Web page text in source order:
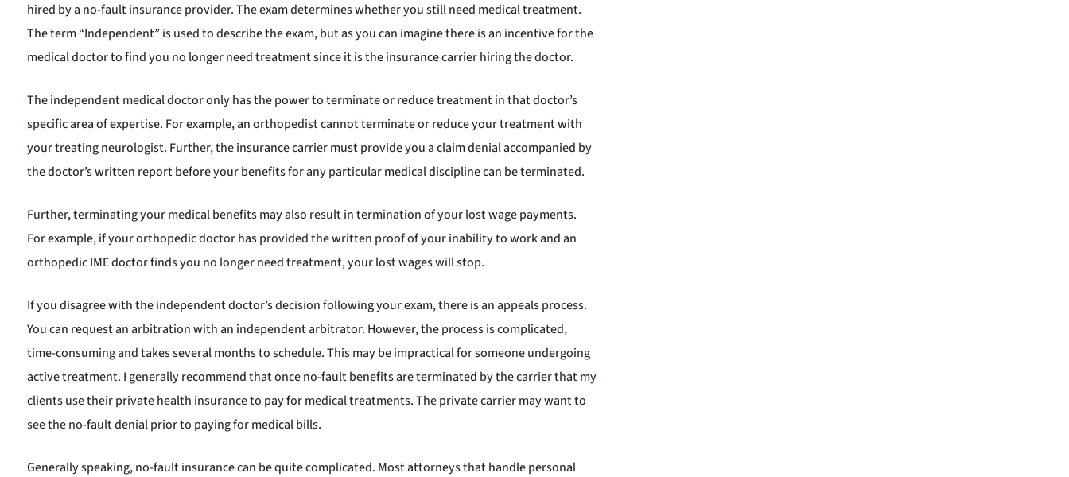
hired by a no-fault insurance provider. The exam determines whether you still need medical treatment.
The term “Independent” is used to describe the exam, but as you can imagine there is an incentive for the
medical doctor to find you no longer need treatment since it is the insurance carrier hiring the doctor.
The independent medical doctor only has the power to terminate or reduce treatment in that doctor’s
specific area of expertise. For example, an orthopedist cannot terminate or reduce your treatment with
your treating neurologist. Further, the insurance carrier must provide you a claim denial accompanied by
the doctor’s written report before your benefits for any particular medical discipline can be terminated.
Further, terminating your medical benefits may also result in termination of your lost wage payments.
For example, if your orthopedic doctor has provided the written proof of your inability to work and an
orthopedic IME doctor finds you no longer need treatment, your lost wages will stop.
If you disagree with the independent doctor’s decision following your exam, there is an appeals process.
You can request an arbitration with an independent arbitrator. However, the process is complicated,
time-consuming and takes several months to schedule. This may be impractical for someone undergoing
active treatment. I generally recommend that once no-fault benefits are terminated by the carrier that my
clients use their private health insurance to pay for medical treatments. The private carrier may want to
see the no-fault denial prior to paying for medical bills.
Generally speaking, no-fault insurance can be quite complicated. Most attorneys that handle personal